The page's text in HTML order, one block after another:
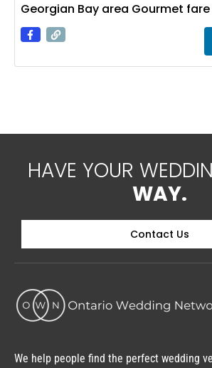
Georgian Bay area Gourmet
wine cellar Group catering &
Wedding caterer specialist Parry
accommodations along the
HAVE YOUR
WAY.
Contact Us
We help people find the perfect wedding